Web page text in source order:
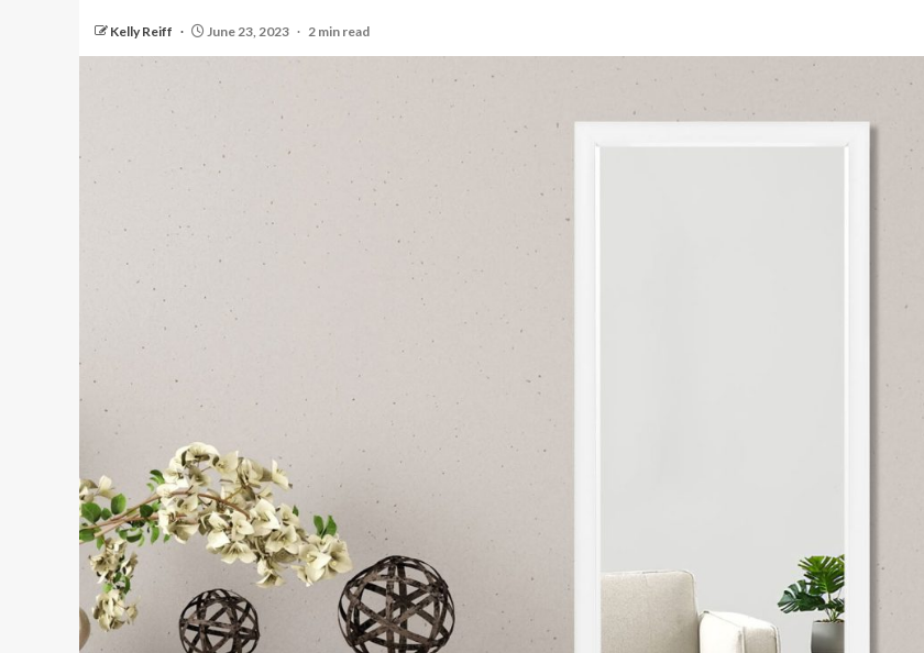
Kelly Reiff June 23, 2023 2 min read